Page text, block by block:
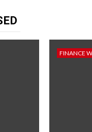
FINANCE